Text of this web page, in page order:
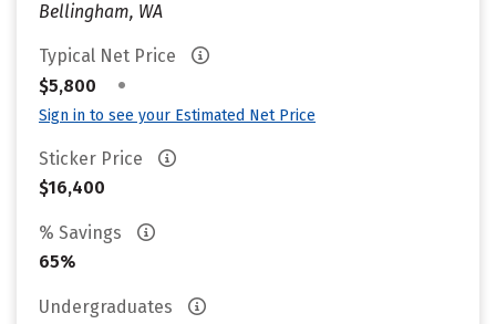
Bellingham, WA
Typical Net Price
$5,800
•
Sign in to see your Estimated Net Price
Sticker Price
$16,400
% Savings
65%
Undergraduates